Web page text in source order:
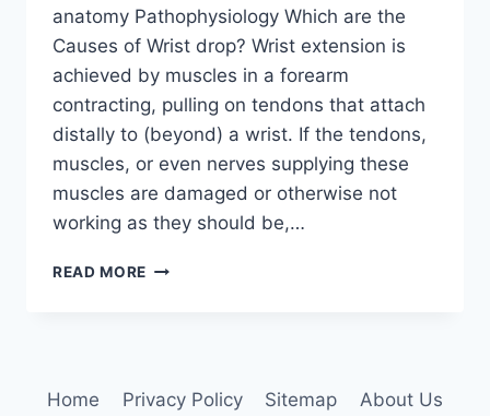
anatomy Pathophysiology Which are the
Causes of Wrist drop? Wrist extension is
achieved by muscles in a forearm
contracting, pulling on tendons that attach
distally to (beyond) a wrist. If the tendons,
muscles, or even nerves supplying these
muscles are damaged or otherwise not
working as they should be,…
READ MORE WRIST
Home Privacy Policy Sitemap
About Us